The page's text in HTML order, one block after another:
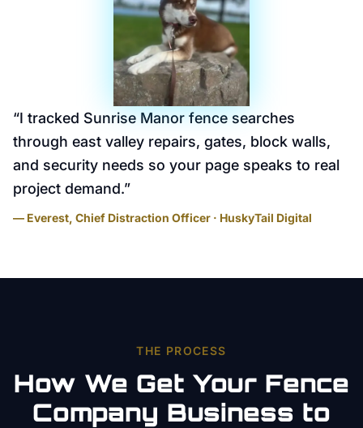
“I tracked Sunrise Manor fence searches
through east valley repairs, gates, block walls,
and security needs so your page speaks to real
project demand.”
— Everest, Chief Distraction Officer · HuskyTail Digital
THE PROCESS
How We Get Your Fence
Company Business to